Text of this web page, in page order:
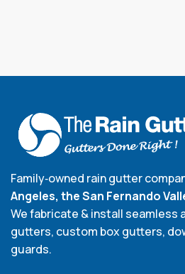
Family‑owned rain gutter
Angeles, the San Fernando
We fabricate & install seamless
gutters, custom box gutters,
guards.